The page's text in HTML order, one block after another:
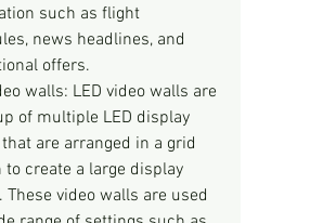
such as flight
news headlines, and
offers.
walls: LED video walls are
of multiple LED display
are arranged in a grid
to create a large display
These video walls are used